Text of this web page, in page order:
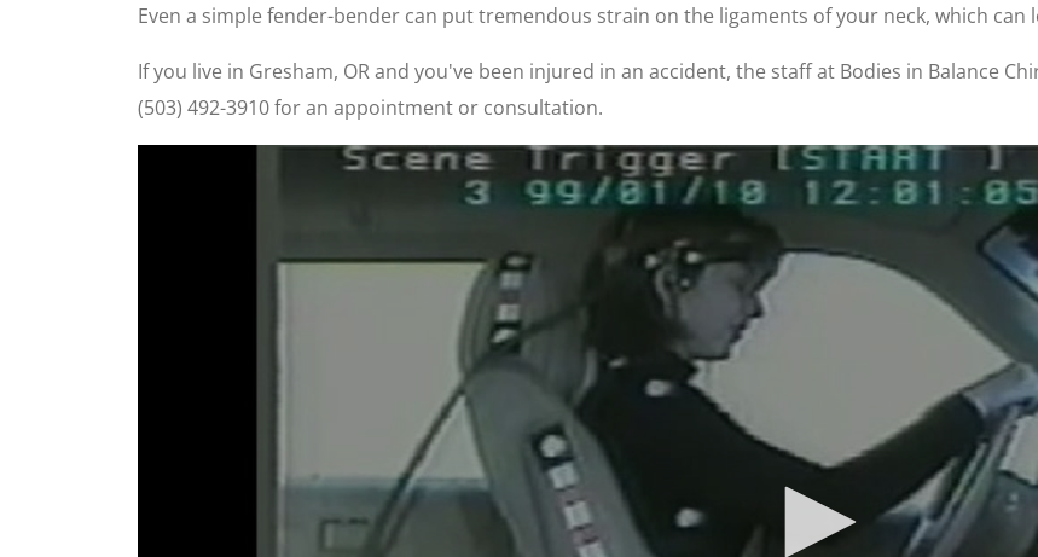
Even a simple fender-bender can put tremendous strain on the ligaments of your neck, which can
If you live in Gresham, OR and you've been injured in an accident, the staff at Bodies in Balance
(503) 492-3910 for an appointment or consultation.